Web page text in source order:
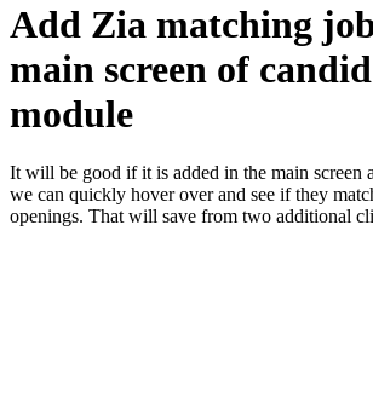
Add Zia matching
main screen of
module
It will be good if it is added in the main screen
we can quickly hover over and see if they
openings. That will save from two additional